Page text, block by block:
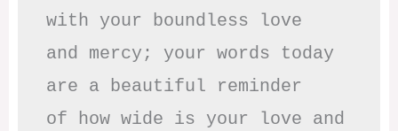
with your boundless love
and mercy; your words today
are a beautiful reminder
of how wide is your love and